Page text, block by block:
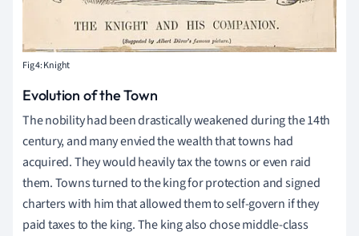
Fig 4: Knight
Evolution of the Town
The nobility had been drastically weakened during the 14th
century, and many envied the wealth that towns had
acquired. They would heavily tax the towns or even raid
them. Towns turned to the king for protection and signed
charters with him that allowed them to self-govern if they
paid taxes to the king. The king also chose middle-class